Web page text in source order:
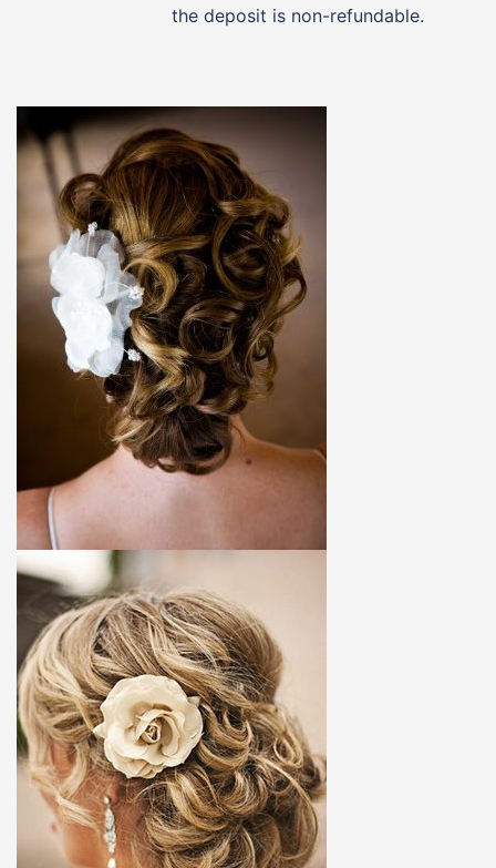
the deposit is non-refundable.